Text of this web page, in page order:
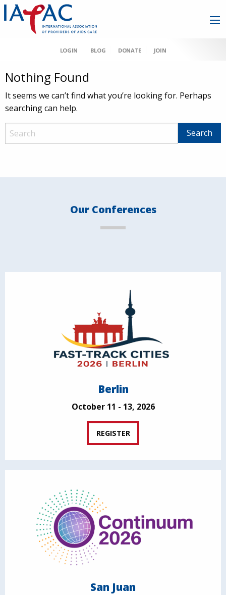
LOGIN BLOG DONATE JOIN
Nothing Found
It seems we can’t find what you’re looking for. Perhaps
searching can help.
Our Conferences
Berlin
October 11 - 13, 2026
REGISTER
San Juan